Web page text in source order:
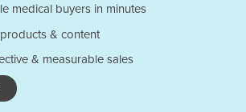
medical buyers in minutes
& content
& measurable sales